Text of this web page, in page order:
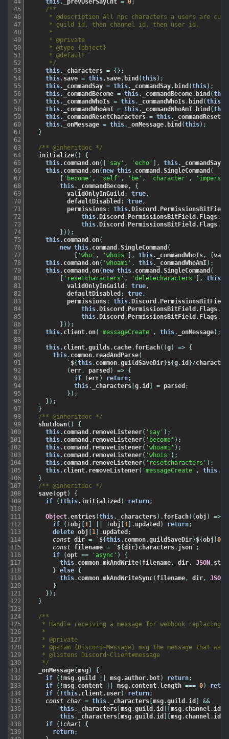
45
46
47
48
49
50
51
52
53
54
55
56
57
58
59
60
61
62
63
64
65
66
67
68
69
70
71
72
73
74
75
76
77
78
79
80
81
82
83
84
85
86
87
88
89
90
91
92
93
94
95
96
97
98
99
100
101
102
103
104
105
106
107
108
109
110
111
112
113
114
115
116
117
118
119
120
121
122
123
124
125
126
127
128
129
130
131
132
133
134
135
136
137
138
139
/**
* @description All npc characters a users are
* guild id, then channel id, then user id.
*
* @private
* @type {object}
* @default
*/
this. _characters = {} ;
this. save = this. save. bind (this) ;
this. _commandSay = this. _commandSay. bind (this) ;
this. _commandBecome = this. _commandBecome. bind (this
this. _commandWhoIs = this. _commandWhoIs. bind (this)
this. _commandWhoAmI = this. _commandWhoAmI. bind (this
this. _commandResetCharacters = this.
this. _onMessage = this. _onMessage. bind (this) ;
}
/** @inheritdoc */
initialize( )
{
this. command .on( [ 'say' , 'echo' ] , this. _commandSay)
this. command .on( new this. command .SingleCommand (
[ 'become' , 'self' , 'be' , 'character' ,
this. _commandBecome,
{
validOnlyInGuild : true,
defaultDisabled : true,
permissions: this.Discord . PermissionsBitField
this.Discord . PermissionsBitField . Flags.
this.Discord . PermissionsBitField . Flags.
} ) ) ;
this. command .on(
new this. command .SingleCommand (
[ 'who' , 'whois' ] , this. _commandWhoIs, {
this. command .on( 'whoami' , this. _commandWhoAmI) ;
this. command .on( new this. command .SingleCommand (
[ 'resetcharacters' , 'deletecharacters' ] , this.
validOnlyInGuild : true,
defaultDisabled : true,
permissions: this.Discord . PermissionsBitField
this.Discord . PermissionsBitField . Flags.
this.Discord . PermissionsBitField . Flags.
} ) ) ;
this. client.on( 'messageCreate' , this. _onMessage) ;
this. client.guilds. cache. forEach( (g) =>
{
this. common. readAndParse(
` ${this. common.guildSaveDir}${g. id }/
(err, parsed ) =>
{
if
(err) return;
this. _characters[g. id ] = parsed ;
} ) ;
} ) ;
}
/** @inheritdoc */
shutdown( )
{
this. command . removeListener( 'say' ) ;
this. command . removeListener( 'become' ) ;
this. command . removeListener( 'whoami' ) ;
this. command . removeListener( 'whois' ) ;
this. command . removeListener( 'resetcharacters' ) ;
this. client. removeListener( 'messageCreate' , this.
}
/** @inheritdoc */
save(opt)
{
if
( !this. initialized ) return;
Object.entries(this. _characters) . forEach( (obj ) =>
if
( !obj [1 ] !obj [1 ] . updated ) return;
delete obj [1 ] . updated ;
const dir = ` ${this. common.guildSaveDir}${obj [0]
const
filename = ` ${dir}characters. json` ;
if
(opt == 'async' )
{
this. common.mkAndWrite( filename, dir, JSON.
} else
{
this. common.mkAndWriteSync( filename, dir, JSON
}
} ) ;
}
/**
* Handle receiving a message for webhook replacing.
*
* @private
* @param {Discord~Message} msg The message that was
* @listens Discord~Client#message
*/
_onMessage(msg)
{
if
( !msg.guild msg.author. bot) return;
if
( !msg. content msg. content.length === 0)
if
( !this. client. user) return;
const
char = this. _characters[msg.guild . id ]
&&
this. _characters[msg.guild . id ] [msg. channel . id
this. _characters[msg.guild . id ] [msg. channel . id
if
( ! char)
{
return;